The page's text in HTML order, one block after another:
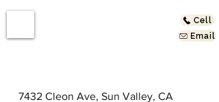
Cell
Email
7432 Cleon Ave, Sun Valley, CA